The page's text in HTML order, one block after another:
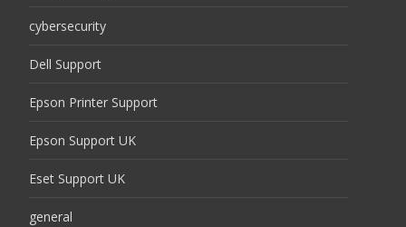
cybersecurity
Dell Support
Epson Printer Support
Epson Support UK
Eset Support UK
general